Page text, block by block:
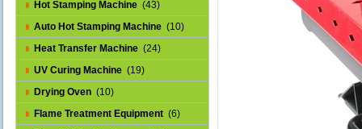
Hot Stamping Machine (43)
Auto Hot Stamping Machine (10)
Heat Transfer Machine (24)
UV Curing Machine (19)
Drying Oven (10)
Flame Treatment Equipment (6)